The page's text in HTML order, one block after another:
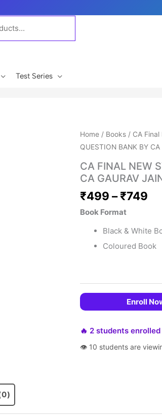
Test Series
Home / Books / CA Final
QUESTION BANK BY CA
CA FINAL NEW
CA GAURAV
₹499 – ₹749
Book Format
Black & White
Coloured Book
Enroll
🔥 2 students
👁 10 students are